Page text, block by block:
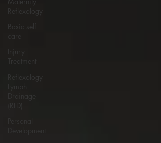
Reflexology
Basic self
care
Injury
Treatment
Reflexology
Lymph
Drainage